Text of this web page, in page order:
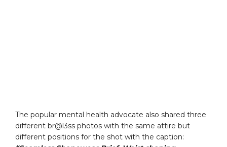
The popular mental health advocate also shared three
different br@l3ss photos with the same attire but
different positions for the shot with the caption: